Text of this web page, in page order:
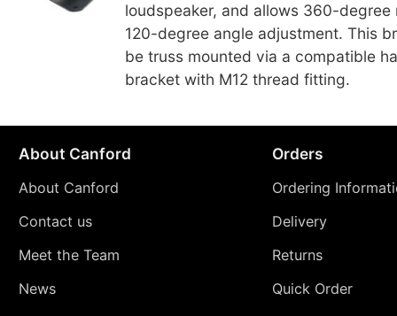
loudspeaker, and allows 360-degree
120-degree angle adjustment. This
be truss mounted via a compatible
bracket with M12 thread fitting.
About Canford
About Canford
Contact us
Meet the Team
News
Orders
Ordering
Delivery
Returns
Quick Order